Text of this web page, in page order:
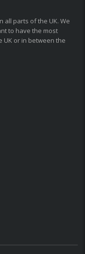
all parts of the UK. We
to have the most
or in between the